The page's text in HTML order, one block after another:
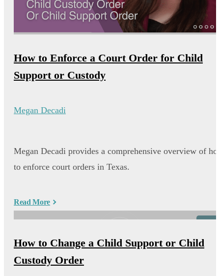
How to Enforce a Court Order for Child
Support or Custody
Megan Decadi
Megan Decadi provides a comprehensive overview of
to enforce court orders in Texas.
Read More
How to Change a Child Support or Child
Custody Order